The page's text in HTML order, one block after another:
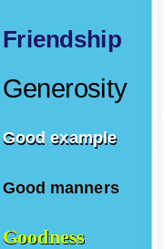
Friendship
Generosity
Good example
Good manners
Goodness